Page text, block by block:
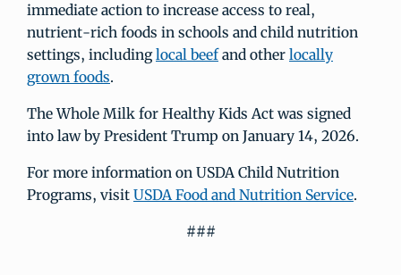
immediate action to increase access to real,
nutrient-rich foods in schools and child nutrition
settings, includinglocal beefand other locally
grown foods.
The Whole Milk for Healthy Kids Act was signed
into law by President Trump on January 14, 2026.
For more information on USDA Child Nutrition
Programs, visit USDA Food and Nutrition Service.
###